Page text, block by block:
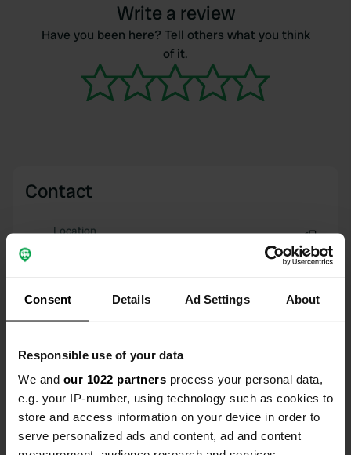
Consent Details Ad Settings About
Responsible use of your data
We and our 1022 partners process your personal data,
e.g. your IP-number, using technology such as cookies to
store and access information on your device in order to
serve personalized ads and content, ad and content
Write a review
Have you been here? Tell others what you think
of it.
Contact
Location
Copy
Coordinates
44° 19' 21" N 15° 23' 33" E
44.32261727 15.39247877
Sitecode
157314 Copy
Upgrade toPRO+ PRO+